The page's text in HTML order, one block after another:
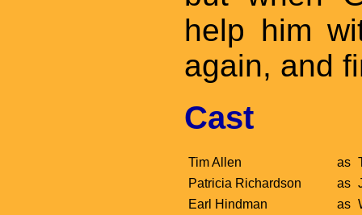
help him
again, and
Cast
Tim Allen as
Patricia Richardson
as
Earl Hindman
as